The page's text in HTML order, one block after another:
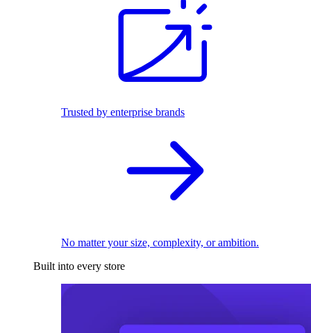
Trusted by enterprise brands
No matter your size, complexity, or ambition.
Built into every store